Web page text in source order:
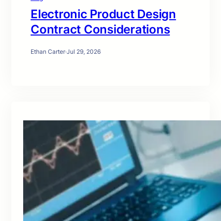
Electronic Product Design
Contract Considerations
Ethan Carter·Jul 29, 2026